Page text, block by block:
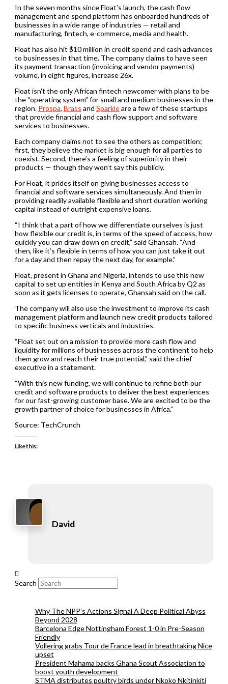
In the seven months since Float’s launch, the cash flow
management and spend platform has onboarded hundreds of
businesses in a wide range of industries — retail and
manufacturing, fintech, e-commerce, media and health.
Float has also hit $10 million in credit spend and cash advances
to businesses in that time. The company claims to have seen
its payment transaction (invoicing and vendor payments)
volume, in eight figures, increase 26x.
Float isn’t the only African fintech newcomer with plans to be
the “operating system” for small and medium businesses in the
region. Prospa, Brass and Sparkleare a few of these startups
that provide financial and cash flow support and software
services to businesses.
Each company claims not to see the others as competition;
first, they believe the market is big enough for all parties to
coexist. Second, there’s a feeling of superiority in their
products — though they won’t say this publicly.
For Float, it prides itself on giving businesses access to
financial and software services simultaneously. And then in
providing readily available flexible and short duration working
capital instead of outright expensive loans.
“I think that a part of how we differentiate ourselves is just
how flexible our credit is, in terms of the speed of access, how
quickly you can draw down on credit,” said Ghansah. “And
then, like it’s flexible in terms of how you can just take it out
for a day and then repay the next day, for example.”
Float, present in Ghana and Nigeria, intends to use this new
capital to set up entities in Kenya and South Africa by Q2 as
soon as it gets licenses to operate, Ghansah said on the call.
The company will also use the investment to improve its cash
management platform and launch new credit products tailored
to specific business verticals and industries.
“Float set out on a mission to provide more cash flow and
liquidity for millions of businesses across the continent to help
them grow and reach their true potential,” said the chief
executive in a statement.
“With this new funding, we will continue to refine both our
credit and software products to deliver the best experiences
for our fast-growing customer base. We are excited to be the
growth partner of choice for businesses in Africa.”
Source: TechCrunch
Like this:
David
Search
Why The NPP’s Actions Signal A Deep Political Abyss
Beyond 2028
Barcelona Edge Nottingham Forest 1-0 in Pre-Season
Friendly
Vollering grabs Tour de France lead in breathtaking Nice
upset
President Mahama backs Ghana Scout Association to
boost youth development
STMA distributes poultry birds under Nkoko Nkitinkiti